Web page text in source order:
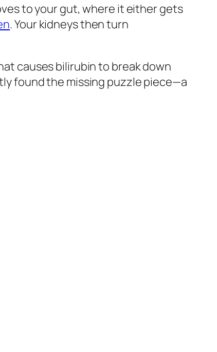
to your gut, where it either gets
. Your kidneys then turn
causes bilirubin to break down
found the missing puzzle piece—a